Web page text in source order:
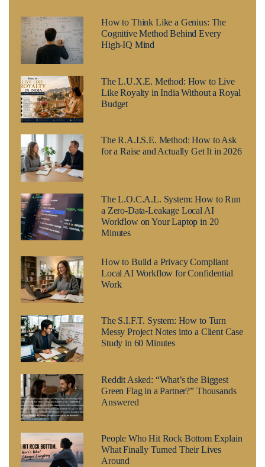
How to Think Like a Genius: The
Cognitive Method Behind Every
High-IQ Mind
The L.U.X.E. Method: How to Live
Like Royalty in India Without a Royal
Budget
The R.A.I.S.E. Method: How to Ask
for a Raise and Actually Get It in 2026
The L.O.C.A.L. System: How to Run
a Zero-Data-Leakage Local AI
Workflow on Your Laptop in 20
Minutes
How to Build a Privacy Compliant
Local AI Workflow for Confidential
Work
The S.I.F.T. System: How to Turn
Messy Project Notes into a Client Case
Study in 60 Minutes
Reddit Asked: “What’s the Biggest
Green Flag in a Partner?” Thousands
Answered
People Who Hit Rock Bottom Explain
What Finally Turned Their Lives
Around